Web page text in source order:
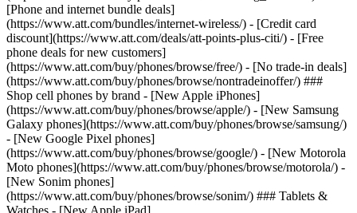
[Phone and internet bundle deals]
(https://www.att.com/bundles/internet-wireless/) - [Credit card
discount](https://www.att.com/deals/att-points-plus-citi/) - [Free
phone deals for new customers]
(https://www.att.com/buy/phones/browse/free/) - [No trade-in deals]
(https://www.att.com/buy/phones/browse/nontradeinoffer/) ###
Shop cell phones by brand - [New Apple iPhones]
(https://www.att.com/buy/phones/browse/apple/) - [New Samsung
Galaxy phones](https://www.att.com/buy/phones/browse/samsung/)
- [New Google Pixel phones]
(https://www.att.com/buy/phones/browse/google/) - [New Motorola
Moto phones](https://www.att.com/buy/phones/browse/motorola/) -
[New Sonim phones]
(https://www.att.com/buy/phones/browse/sonim/) ### Tablets &
Watches - [New Apple iPad]